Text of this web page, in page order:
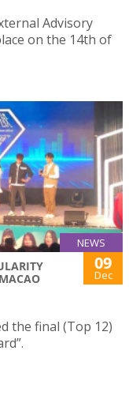
Advisory
on the 14th of
NEWS
09
Dec
the final (Top 12)